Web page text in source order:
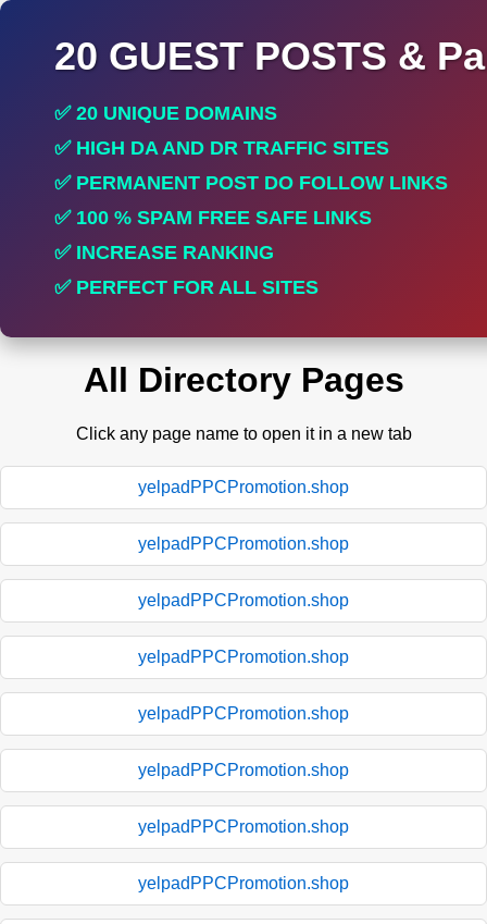
20 GUEST POSTS &
✅ 20 UNIQUE DOMAINS
✅ HIGH DA AND DR TRAFFIC SITES
✅ PERMANENT POST DO FOLLOW LINKS
✅ 100 % SPAM FREE SAFE LINKS
✅ INCREASE RANKING
✅ PERFECT FOR ALL SITES
All Directory Pages
Click any page name to open it in a new tab
yelpadPPCPromotion.shop
yelpadPPCPromotion.shop
yelpadPPCPromotion.shop
yelpadPPCPromotion.shop
yelpadPPCPromotion.shop
yelpadPPCPromotion.shop
yelpadPPCPromotion.shop
yelpadPPCPromotion.shop